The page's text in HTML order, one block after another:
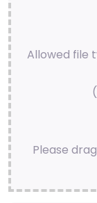
Allowed file
Please